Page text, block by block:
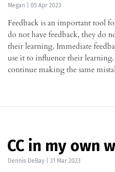
Megan 05 Apr 2023
Feedback is an important tool
do not have feedback, they do
their learning. Immediate
use it to influence their
continue making the same
CC in my own
Dennis DeBay 31 Mar 2023